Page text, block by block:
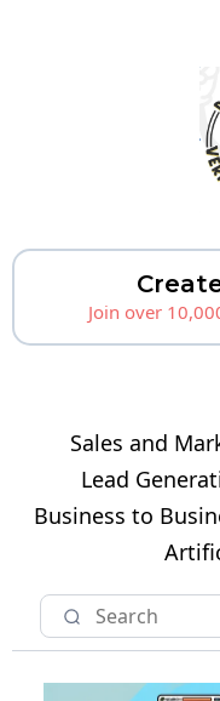
Join over
Sales and
Lead
Business to